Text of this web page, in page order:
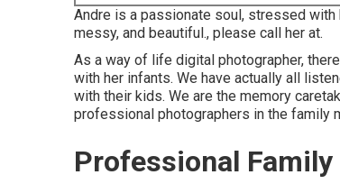
Andre is a passionate soul, stressed with
messy, and beautiful., please call her at.
As a way of life digital photographer,
with her infants. We have actually all
with their kids. We are the memory
professional photographers in the family
Professional